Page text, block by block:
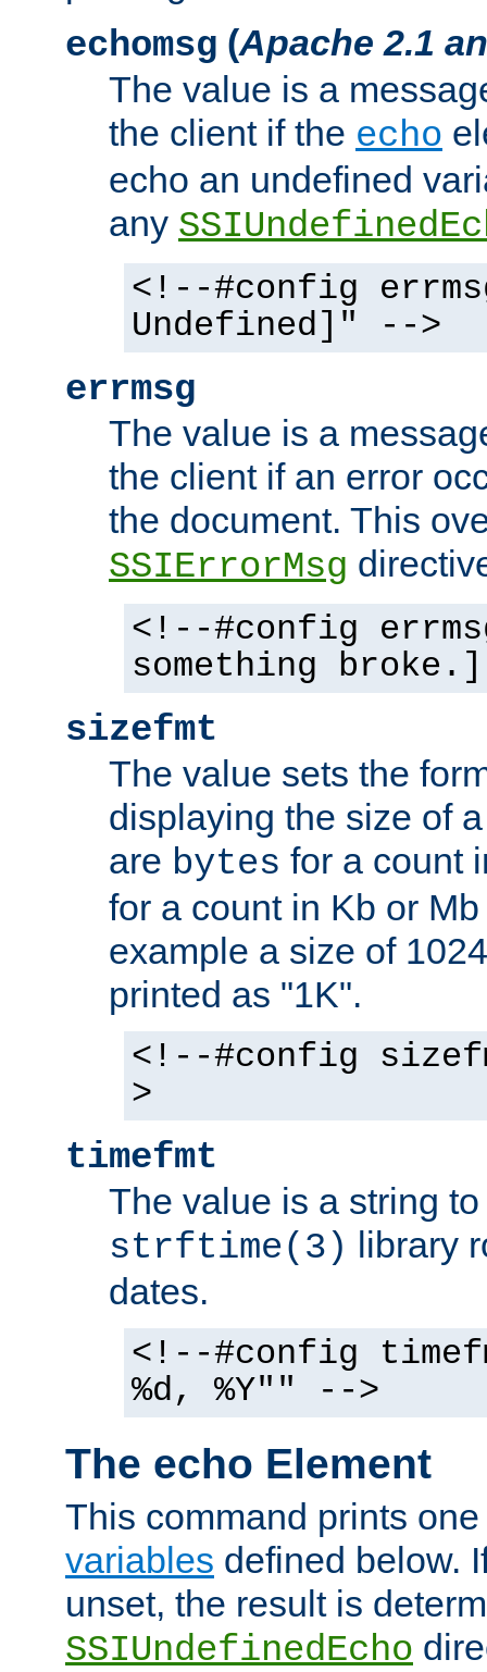
echomsg (Apache 2.1
The value is a
the client if the echo
echo an undefined
any
<!--#config
Undefined]" -->
errmsg
The value is a
the client if an error
the document. This
SSIErrorMsg
<!--#config
something
sizefmt
The value sets the
displaying the size of
are bytes for a count
for a count in Kb or
example a size of
printed as "1K".
<!--#config
>
timefmt
The value is a string
strftime(3) library
dates.
<!--#config
%d, %Y"" -->
The echo Element
This command prints
variables defined below.
unset, the result is
SSIUndefinedEcho